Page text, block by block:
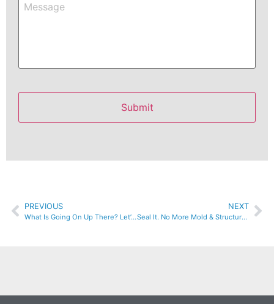
PREVIOUS
What Is Going On Up There? Let’s Check The Attic Insulation.
NEXT
Seal It. No More Mold & Structural Issues.